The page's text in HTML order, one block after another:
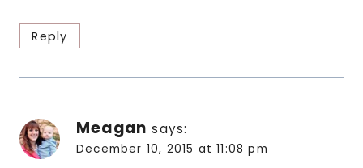
Reply
Meagan says:
December 10, 2015 at 11:08 pm